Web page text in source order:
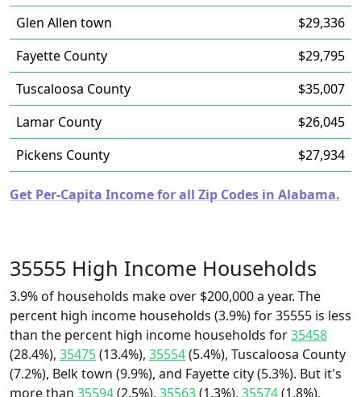
Glen Allen town
$29,336
Fayette County
$29,795
Tuscaloosa County
$35,007
Lamar County
$26,045
Pickens County
$27,934
Get Per-Capita Income for all Zip Codes in Alabama.
35555 High Income Households
3.9% of households make over $200,000 a year. The
percent high income households (3.9%) for 35555 is less
than the percent high income households for35458
(28.4%), 35475(13.4%), 35554(5.4%), Tuscaloosa County
(7.2%), Belk town (9.9%), and Fayette city (5.3%). But it's
more than 35594(2.5%), 35563(1.3%), 35574(1.8%),